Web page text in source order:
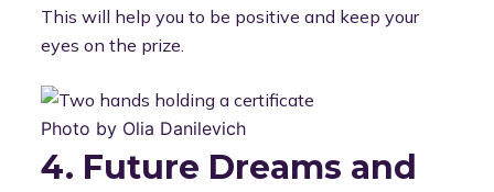
This will help you to be positive and keep your
eyes on the prize.
Photo by Olia Danilevich
4. Future Dreams and